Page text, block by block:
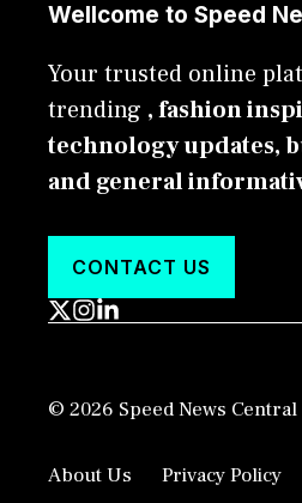
Wellcome to Speed
Your trusted online
trending , fashion
technology updates,
and general
CONTACT US
© 2026 Speed News Central
About Us Privacy Policy